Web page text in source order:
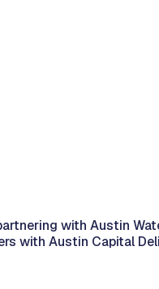
with Austin
with Austin Capital